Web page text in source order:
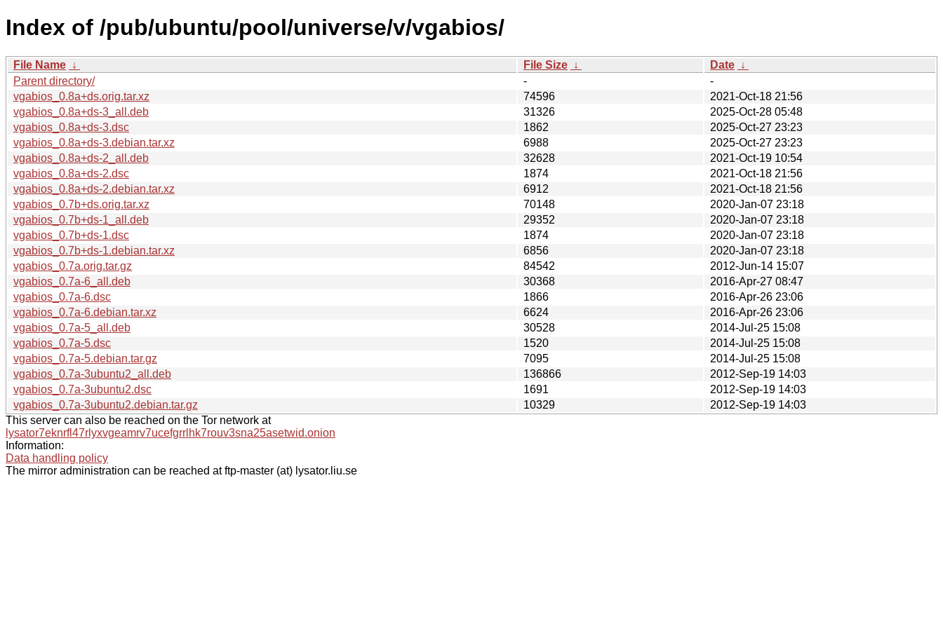
Index of /pub/ubuntu/pool/universe/v/vgabios/
File Name ↓ File Size ↓ Date ↓
Parent directory/
-
-
vgabios_0.8a+ds.orig.tar.xz
74596
2021-Oct-18 21:56
vgabios_0.8a+ds-3_all.deb
31326
2025-Oct-28 05:48
vgabios_0.8a+ds-3.dsc
1862
2025-Oct-27 23:23
vgabios_0.8a+ds-3.debian.tar.xz
6988
2025-Oct-27 23:23
vgabios_0.8a+ds-2_all.deb
32628
2021-Oct-19 10:54
vgabios_0.8a+ds-2.dsc
1874
2021-Oct-18 21:56
vgabios_0.8a+ds-2.debian.tar.xz
6912
2021-Oct-18 21:56
vgabios_0.7b+ds.orig.tar.xz
70148
2020-Jan-07 23:18
vgabios_0.7b+ds-1_all.deb
29352
2020-Jan-07 23:18
vgabios_0.7b+ds-1.dsc
1874
2020-Jan-07 23:18
vgabios_0.7b+ds-1.debian.tar.xz
6856
2020-Jan-07 23:18
vgabios_0.7a.orig.tar.gz
84542
2012-Jun-14 15:07
vgabios_0.7a-6_all.deb
30368
2016-Apr-27 08:47
vgabios_0.7a-6.dsc
1866
2016-Apr-26 23:06
vgabios_0.7a-6.debian.tar.xz
6624
2016-Apr-26 23:06
vgabios_0.7a-5_all.deb
30528
2014-Jul-25 15:08
vgabios_0.7a-5.dsc
1520
2014-Jul-25 15:08
vgabios_0.7a-5.debian.tar.gz
7095
2014-Jul-25 15:08
vgabios_0.7a-3ubuntu2_all.deb
136866
2012-Sep-19 14:03
vgabios_0.7a-3ubuntu2.dsc
1691
2012-Sep-19 14:03
vgabios_0.7a-3ubuntu2.debian.tar.gz
10329
2012-Sep-19 14:03
This server can also be reached on the Tor network at
lysator7eknrfl47rlyxvgeamrv7ucefgrrlhk7rouv3sna25asetwid.onion
Information:
Data handling policy
The mirror administration can be reached at ftp-master (at) lysator.liu.se